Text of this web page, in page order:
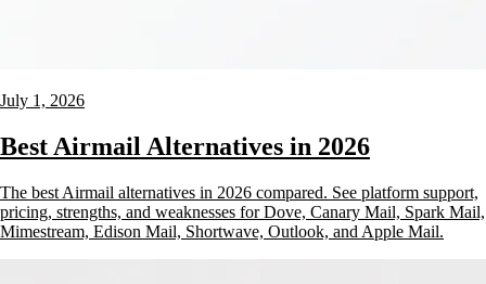
July 1, 2026
Best Airmail Alternatives in 2026
The best Airmail alternatives in 2026 compared. See platform support,
pricing, strengths, and weaknesses for Dove, Canary Mail, Spark Mail,
Mimestream, Edison Mail, Shortwave, Outlook, and Apple Mail.